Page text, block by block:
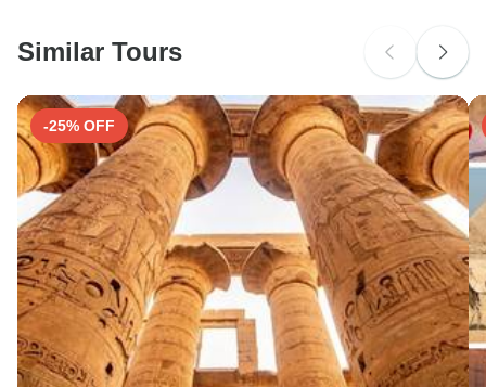
Search by country
Similar Tours
-25% OFF